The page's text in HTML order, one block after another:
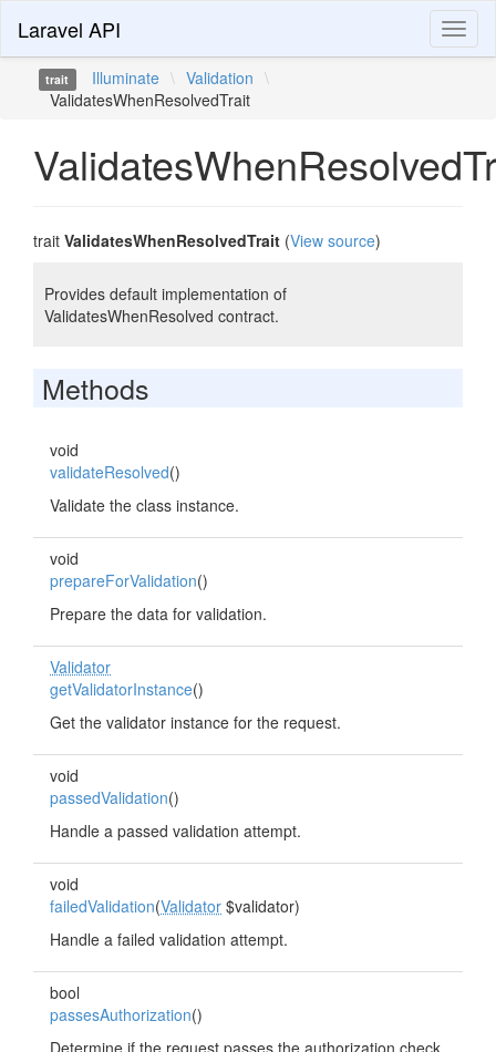
Laravel API
trait Illuminate \ Validation \
ValidatesWhenResolvedTrait
trait ValidatesWhenResolvedTrait (View source)
Provides default implementation of
ValidatesWhenResolved contract.
Methods
void
validateResolved()
Validate the class instance.
void
prepareForValidation()
Prepare the data for validation.
Validator
getValidatorInstance()
Get the validator instance for the request.
void
passedValidation()
Handle a passed validation attempt.
void
failedValidation(Validator $validator)
Handle a failed validation attempt.
bool
passesAuthorization()
Determine if the request passes the authorization check.